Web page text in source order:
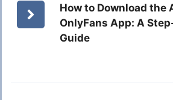
How to Download the
OnlyFans App: A
Guide